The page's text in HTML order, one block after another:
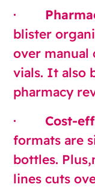
·
blister
over
vials. It also
pharmacy
· Cost-
formats are
bottles.
lines cuts